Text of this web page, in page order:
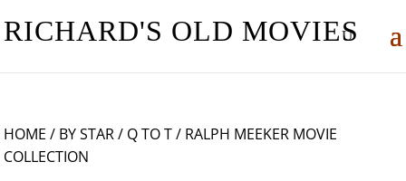
RICHARD'S OLD MOVIES
HOME / BY STAR/ Q TO T/ RALPH MEEKER MOVIE
COLLECTION